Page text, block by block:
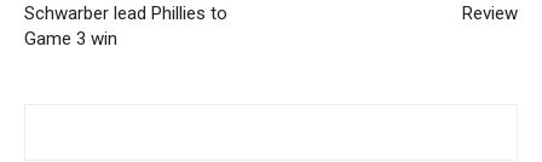
Schwarber lead Phillies to
Game 3 win
Review